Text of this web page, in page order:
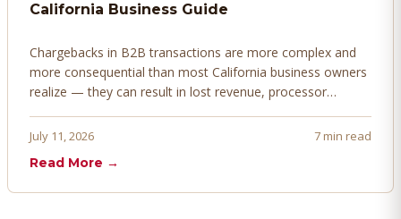
California Business Guide
Chargebacks in B2B transactions are more complex and
more consequential than most California business owners
realize — they can result in lost revenue, processor
proactively. Here's how to prevent, dispute, and manage
July 11, 2026
7 min read
Read More →